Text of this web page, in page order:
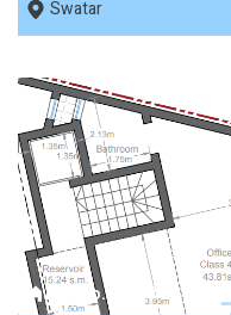
Swatar
REF No. 62107